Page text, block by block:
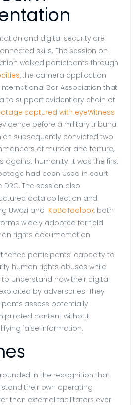
and digital security are
skills. The session on
walked participants through
, the camera application
Bar Association that
to support evidentiary chain of
captured with eyeWitness
before a military tribunal
subsequently convicted two
of murder and torture,
against humanity. It was the first
had been used in court
The session also
data collection and
Uwazi and KoBoToolbox, both
widely adopted for field
rights documentation.
participants’ capacity to
human rights abuses while
understand how their digital
by adversaries. They
assess potentially
content without
false information.
in the recognition that
their own operating
than external facilitators ever